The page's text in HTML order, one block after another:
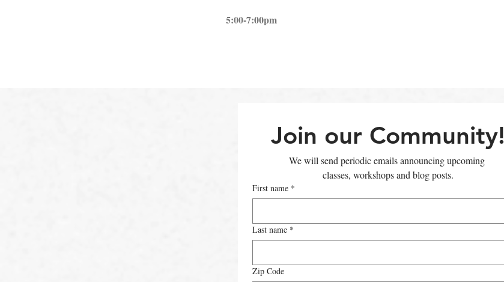
5:00-7:00pm
Join our Community!
We will send periodic emails announcing upcoming
classes, workshops and blog posts.
First name *
Last name *
Zip Code